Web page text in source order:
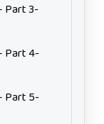
Part 3-
Part 4-
Part 5-